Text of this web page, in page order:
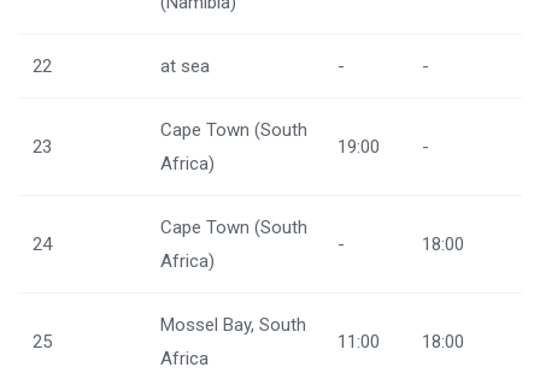
22 at sea - -
23
Cape Town (South
Africa)
19:00 -
24
Cape Town (South
Africa)
- 18:00
25
Mossel Bay, South
Africa
11:00 18:00